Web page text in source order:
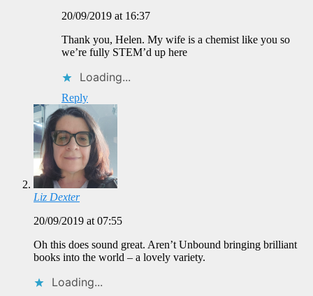
20/09/2019 at 16:37
Thank you, Helen. My wife is a chemist like you so
we’re fully STEM’d up here
Loading...
Reply
Liz Dexter
20/09/2019 at 07:55
Oh this does sound great. Aren’t Unbound bringing brilliant
books into the world – a lovely variety.
Loading...